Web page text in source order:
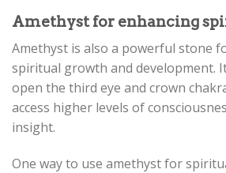
Amethyst for enhancing
Amethyst is also a powerful stone
spiritual growth and development.
open the third eye and crown
access higher levels of
insight.
One way to use amethyst for